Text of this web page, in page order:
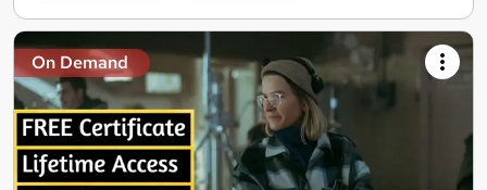
Search
results
On Demand